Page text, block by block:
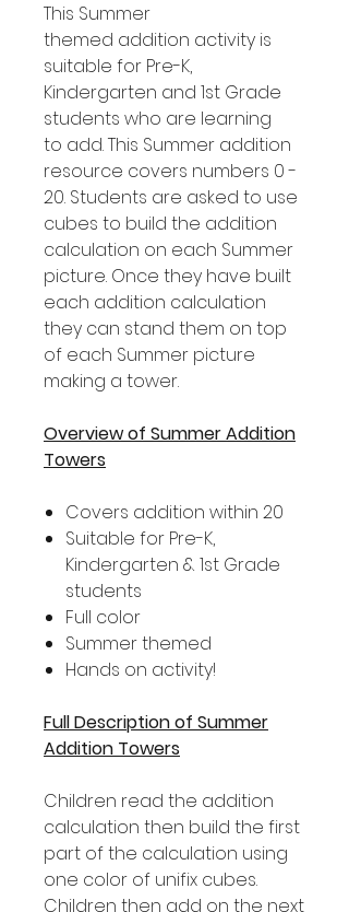
This Summer
themed addition activity is
suitable for Pre-K,
Kindergarten and 1st Grade
students who are learning
to add. This Summer addition
resource covers numbers 0 -
20. Students are asked to use
cubes to build the addition
calculation on each Summer
picture. Once they have built
each addition calculation
they can stand them on top
of each Summer picture
making a tower.
Overview of Summer Addition
Towers
Covers addition within 20
Suitable for Pre-K,
Kindergarten & 1st Grade
students
Full color
Summer themed
Hands on activity!
Full Description of Summer
Addition Towers
Children read the addition
calculation then build the first
part of the calculation using
one color of unifix cubes.
Children then add on the next